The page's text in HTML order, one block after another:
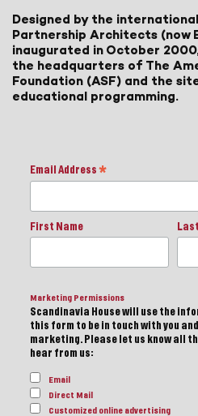
Designed by the
Partnership Architects (now
inaugurated in October
the headquarters of The
Foundation (ASF) and the
educational programming.
Email Address *
First Name
Marketing Permissions
Scandinavia House will use the
this form to be in touch with you
marketing. Please let us know all
hear from us:
Email
Direct Mail
Customized online advertising